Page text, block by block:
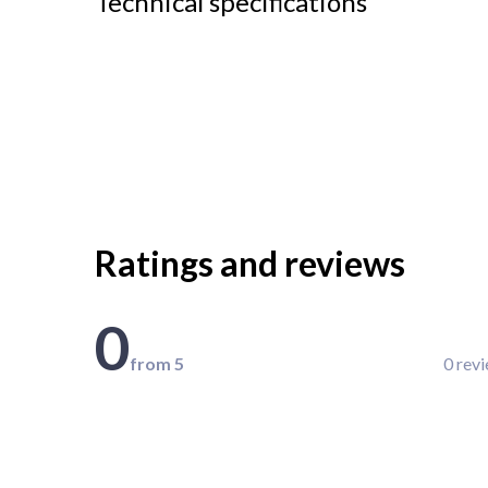
Ratings and reviews
0from 5 0